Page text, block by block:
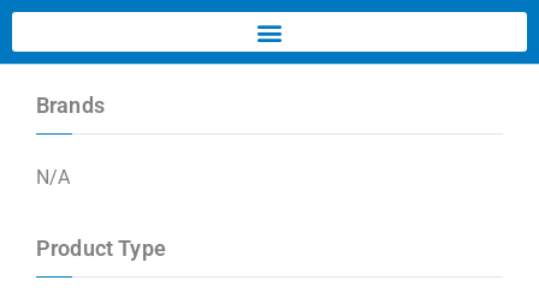
Brands
N/A
Product Type